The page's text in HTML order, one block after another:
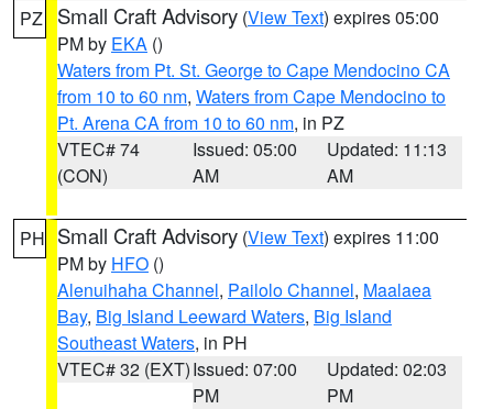
PZ Small Craft Advisory (View Text) expires 05:00
PM by EKA ()
Waters from Pt. St. George to Cape Mendocino CA
from 10 to 60 nm, Waters from Cape Mendocino to
Pt. Arena CA from 10 to 60 nm, in PZ
VTEC# 74
(CON)
Issued: 05:00
AM
Updated: 11:13
AM
PH Small Craft Advisory (View Text) expires 11:00
PM by HFO ()
Alenuihaha Channel, Pailolo Channel, Maalaea
Bay, Big Island Leeward Waters, Big Island
Southeast Waters, in PH
VTEC# 32 (EXT)Issued: 07:00
PM
Updated: 02:03
PM